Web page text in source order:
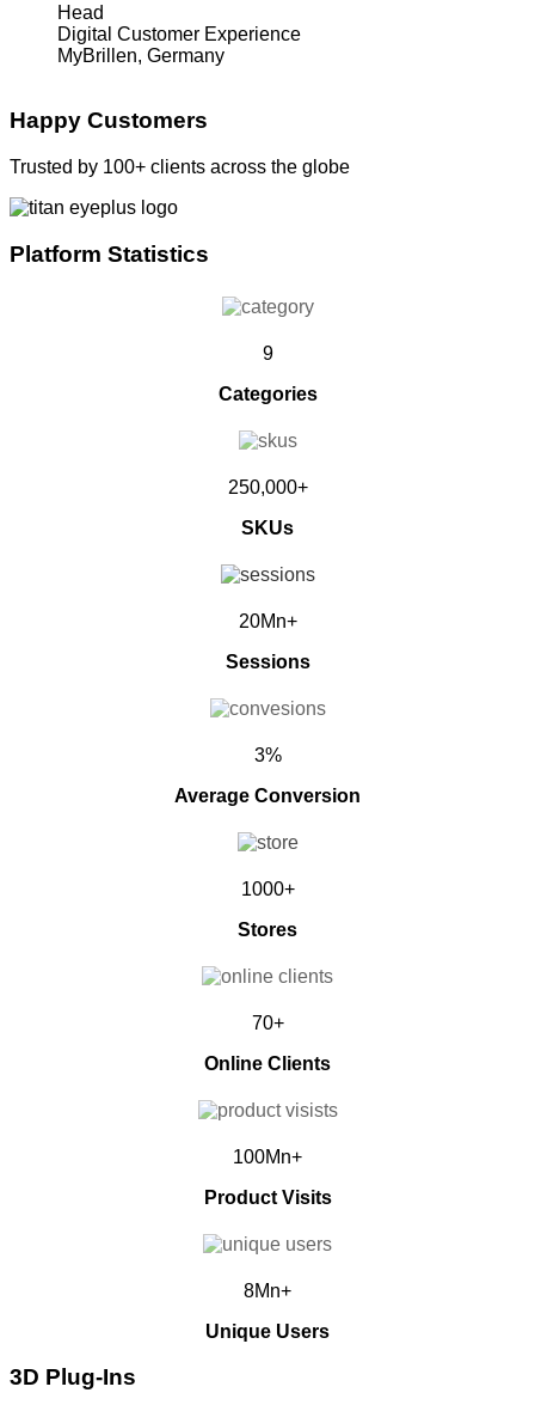
Head
Digital Customer Experience
MyBrillen, Germany
Happy Customers
Trusted by 100+ clients across the globe
Platform Statistics
9
Categories
250,000+
SKUs
20Mn+
Sessions
3%
Average Conversion
1000+
Stores
70+
Online Clients
100Mn+
Product Visits
8Mn+
Unique Users
3D Plug-Ins